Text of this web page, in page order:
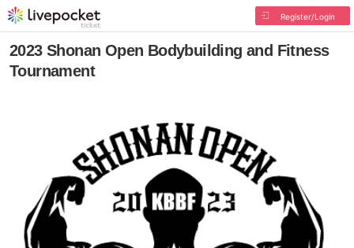
Register/Login
2023 Shonan Open Bodybuilding and Fitness
Tournament